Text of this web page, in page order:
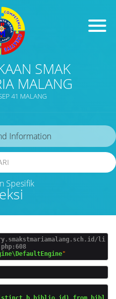
SMAK
MALANG
41 MALANG
Spesifik
li